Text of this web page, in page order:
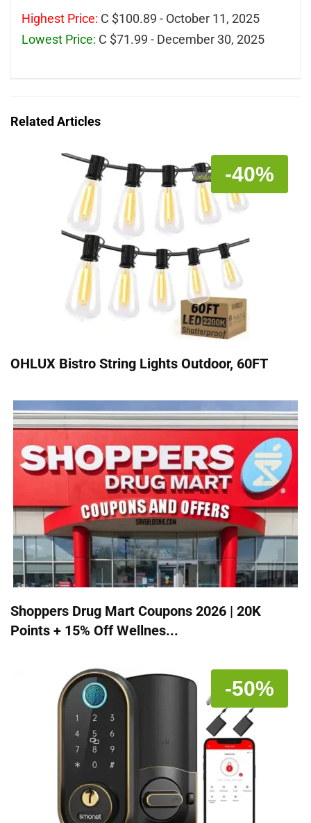
Highest Price: C $100.89 - October 11, 2025
Lowest Price: C $71.99 - December 30, 2025
Related Articles
-40%
OHLUX Bistro String Lights Outdoor, 60FT
Shoppers Drug Mart Coupons 2026 | 20K
Points + 15% Off Wellnes...
-50%